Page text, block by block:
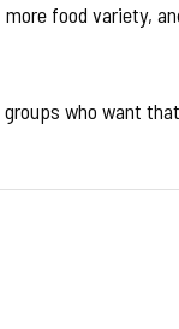
food variety,
who want